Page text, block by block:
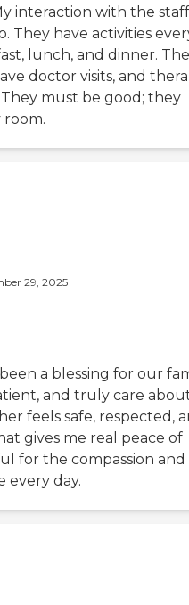
interaction with the
They have activities
lunch, and dinner.
doctor visits, and
must be good; they
29, 2025
a blessing for our
and truly care
feels safe, respected,
gives me real peace of
for the compassion and
every day.